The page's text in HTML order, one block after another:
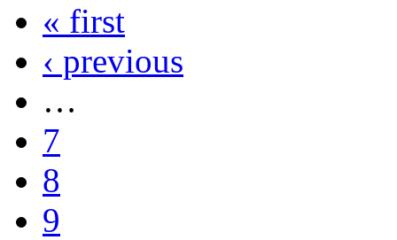
« first
‹ previous
…
7
8
9